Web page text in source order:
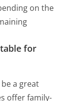
on the
for
a great
offer family-